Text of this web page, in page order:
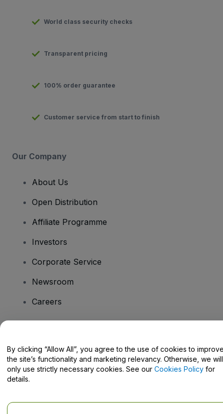
World class security checks
Transparent pricing
100% order guarantee
Customer service from start to finish
Our Company
About Us
Open Distribution
Affiliate Programme
Investors
Corporate Service
Newsroom
Careers
Help Centre / Contact Us
By clicking “Allow All”, you agree to the use of cookies to
the site’s functionality and marketing relevancy. Otherwise, we will
only use strictly necessary cookies. See our Cookies Policy for
details.